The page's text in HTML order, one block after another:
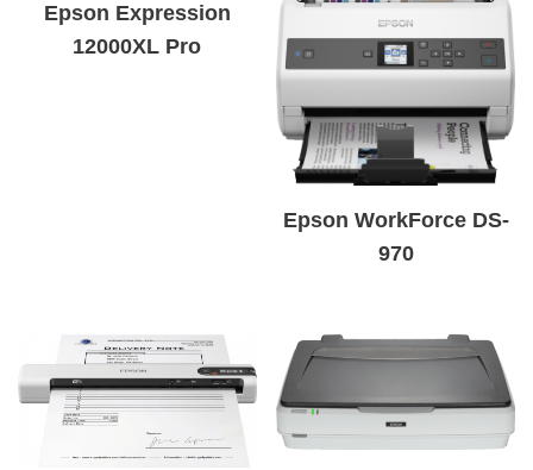
Epson Expression
12000XL Pro
Epson WorkForce DS-
970